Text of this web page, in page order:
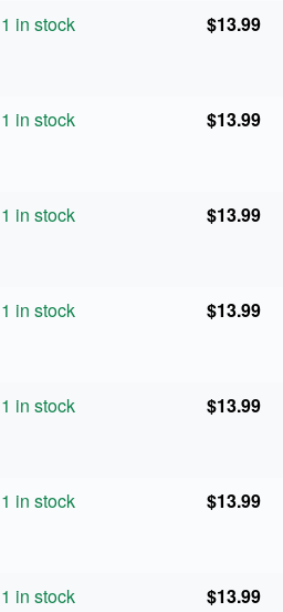
1 in stock $13.99
1 in stock $13.99
1 in stock $13.99
1 in stock $13.99
1 in stock $13.99
1 in stock $13.99
1 in stock $13.99